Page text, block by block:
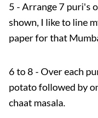
5 - Arrange 7 puri's
shown, I like to line
paper for that
6 to 8 - Over each
potato followed by
chaat masala.